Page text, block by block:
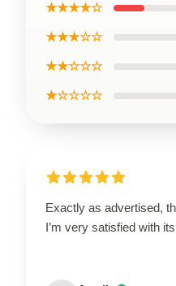
★★★★☆
★★★☆☆
★★☆☆☆
★☆☆☆☆
Exactly as advertised,
I’m very satisfied with